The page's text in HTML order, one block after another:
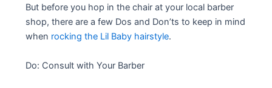
But before you hop in the chair at your local barber
shop, there are a few Dos and Don’ts to keep in mind
when rocking the Lil Baby hairstyle.
Do: Consult with Your Barber